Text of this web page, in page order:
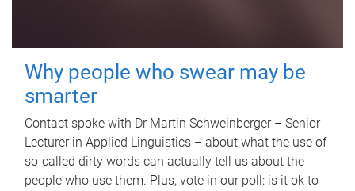
Why people who swear may be
smarter
Contact spoke with Dr Martin Schweinberger – Senior
Lecturer in Applied Linguistics – about what the use of
so-called dirty words can actually tell us about the
people who use them. Plus, vote in our poll: is it ok to